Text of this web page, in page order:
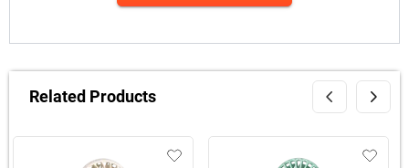
Related Products